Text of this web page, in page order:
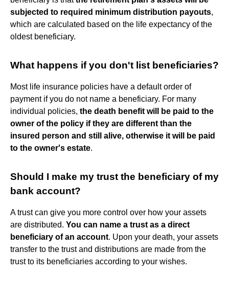
subjected to required minimum distribution payouts,
which are calculated based on the life expectancy of the
oldest beneficiary.
What happens if you don't list beneficiaries?
Most life insurance policies have a default order of
payment if you do not name a beneficiary. For many
individual policies, the death benefit will be paid to the
owner of the policy if they are different than the
insured person and still alive, otherwise it will be paid
to the owner's estate.
Should I make my trust the beneficiary of my
bank account?
A trust can give you more control over how your assets
are distributed. You can name a trust as a direct
beneficiary of an account. Upon your death, your assets
transfer to the trust and distributions are made from the
trust to its beneficiaries according to your wishes.